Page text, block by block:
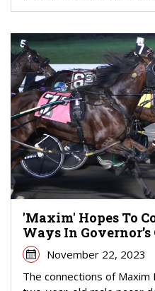
'Maxim' Hopes To
Ways In Governor’s
November 22, 2023
The connections of